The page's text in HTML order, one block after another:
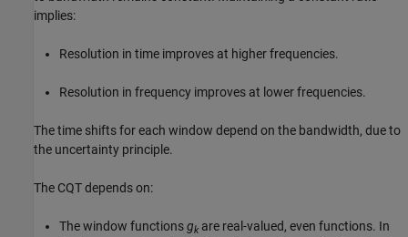
implies:
Resolution in time improves at higher frequencies.
Resolution in frequency improves at lower frequencies.
The time shifts for each window depend on the bandwidth, due to
the uncertainty principle.
The CQT depends on:
The window functionsgk are real-valued, even functions. In